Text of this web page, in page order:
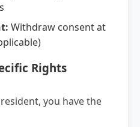
Withdraw consent at
Rights
you have the